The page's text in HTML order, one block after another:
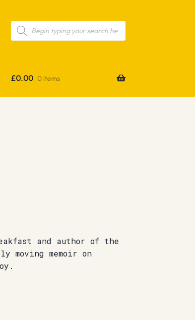
Products
search
£0.00 0 items
and author of the
moving memoir on